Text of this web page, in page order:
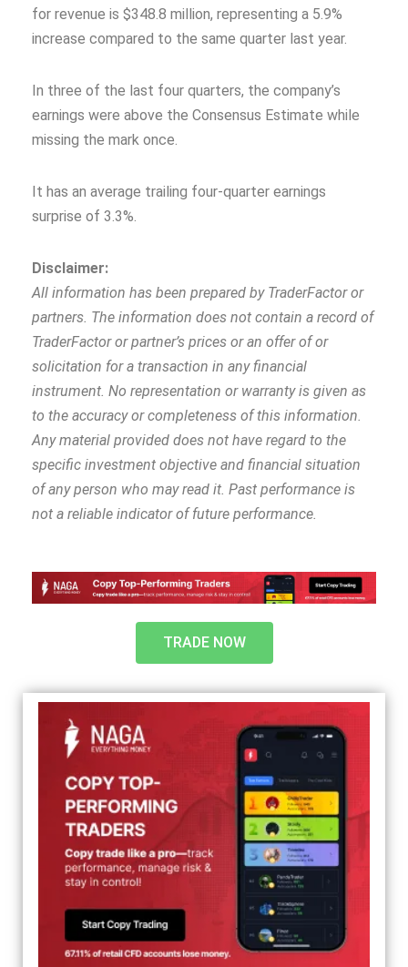
for revenue is $348.8 million, representing a 5.9%
increase compared to the same quarter last year.
In three of the last four quarters, the company’s
earnings were above the Consensus Estimate while
missing the mark once.
It has an average trailing four-quarter earnings
surprise of 3.3%.
Disclaimer:
All information has been prepared by TraderFactor or
partners. The information does not contain a record of
TraderFactor or partner’s prices or an offer of or
solicitation for a transaction in any financial
instrument. No representation or warranty is given as
to the accuracy or completeness of this information.
Any material provided does not have regard to the
specific investment objective and financial situation
of any person who may read it. Past performance is
not a reliable indicator of future performance.
TRADE NOW